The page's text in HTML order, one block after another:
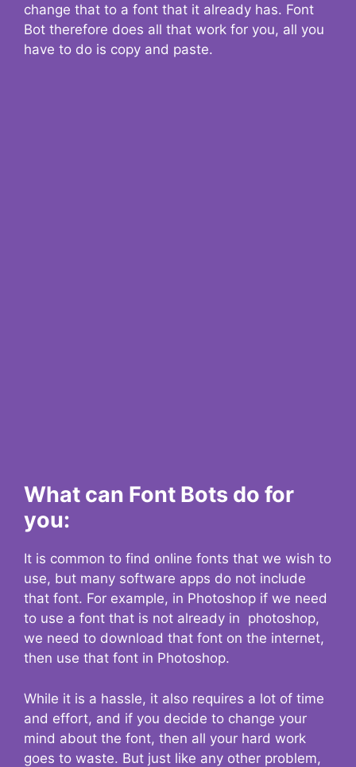
change that to a font that it already has. Font
Bot therefore does all that work for you, all you
have to do is copy and paste.
What can Font Bots do for
you:
It is common to find online fonts that we wish to
use, but many software apps do not include
that font. For example, in Photoshop if we need
to use a font that is not already in photoshop,
we need to download that font on the internet,
then use that font in Photoshop.
While it is a hassle, it also requires a lot of time
and effort, and if you decide to change your
mind about the font, then all your hard work
goes to waste. But just like any other problem,